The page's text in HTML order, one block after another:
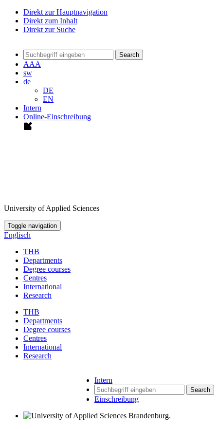
Direkt zur Hauptnavigation
Direkt zum Inhalt
Direkt zur Suche
Search
AAA
sw
de
DE
EN
Intern
Online-Einschreibung
University of Applied Sciences
Toggle navigation
Englisch
THB
Departments
Degree courses
Centres
International
Research
THB
Departments
Degree courses
Centres
International
Research
Intern
Search
Einschreibung